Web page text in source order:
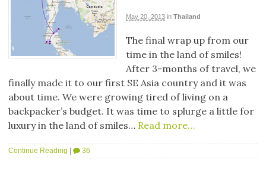
May 20, 2013 in Thailand
The final wrap up from our
time in the land of smiles!
After 3-months of travel, we
finally made it to our first SE Asia country and it was
about time. We were growing tired of living on a
backpacker’s budget. It was time to splurge a little for
luxury in the land of smiles… Read more…
Continue Reading 36